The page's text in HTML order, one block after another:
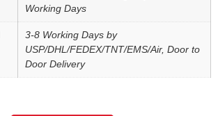
Working Days
3-8 Working Days by
USP/DHL/FEDEX/TNT/EMS/Air, Door to
Door Delivery